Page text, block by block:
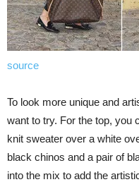
source
To look more unique and
want to try. For the top, you
knit sweater over a white
black chinos and a pair of
into the mix to add the